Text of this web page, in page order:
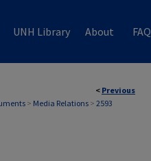
UNH Library About FAQ
< Previous
> Media Relations > 2593